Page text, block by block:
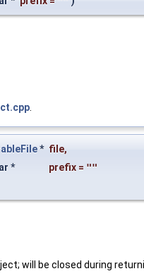
* file,
*
prefix = ""
will be closed during